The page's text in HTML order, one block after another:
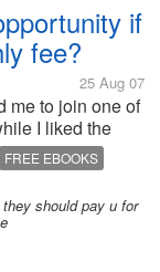
if
fee?
25 Aug 07
me to join one of
I liked the
they wanted to
I got sales for
FREE EBOOKS
should pay u for